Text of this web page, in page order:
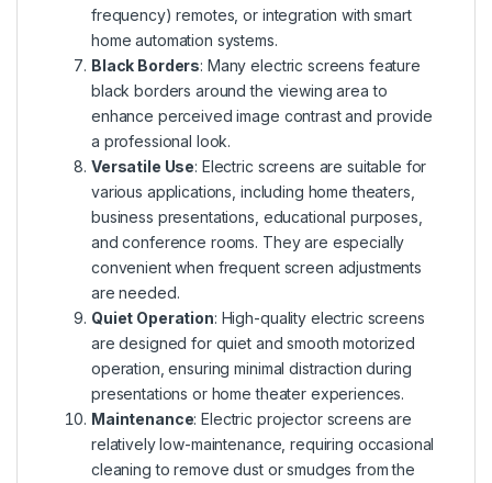
frequency) remotes, or integration with smart
home automation systems.
Black Borders: Many electric screens feature
black borders around the viewing area to
enhance perceived image contrast and provide
a professional look.
Versatile Use: Electric screens are suitable for
various applications, including home theaters,
business presentations, educational purposes,
and conference rooms. They are especially
convenient when frequent screen adjustments
are needed.
Quiet Operation: High-quality electric screens
are designed for quiet and smooth motorized
operation, ensuring minimal distraction during
presentations or home theater experiences.
Maintenance: Electric projector screens are
relatively low-maintenance, requiring occasional
cleaning to remove dust or smudges from the